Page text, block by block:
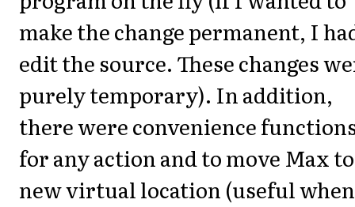
make the change permanent, I
edit the source. These changes
purely temporary). In addition,
there were convenience
for any action and to move Max
new virtual location (useful